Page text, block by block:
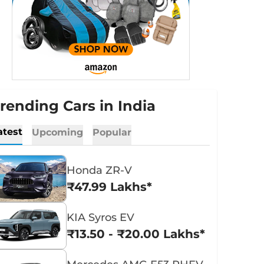
Cars in India
Upcoming Popular
Honda ZR-V
₹47.99 Lakhs*
KIA Syros EV
₹13.50 - ₹20.00 Lakhs*